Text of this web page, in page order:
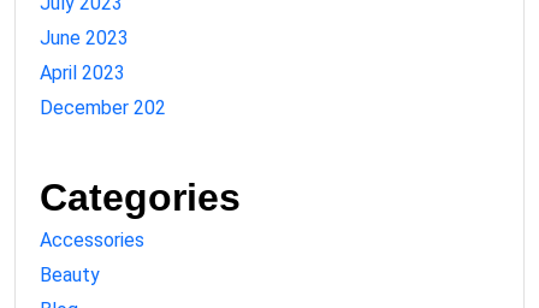
June 2023
April 2023
December 202
Categories
Accessories
Beauty